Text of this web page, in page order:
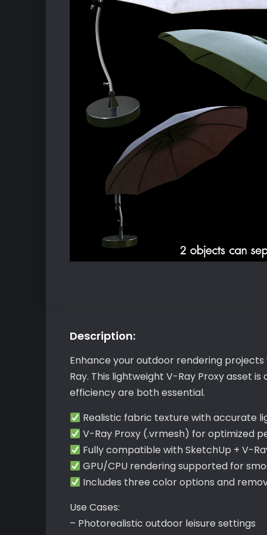
Description:
Enhance your outdoor rendering
Ray. This lightweight V-Ray Proxy asset
efficiency are both essential.
Realistic fabric texture with accurate
V-Ray Proxy (.vrmesh) for optimized
Fully compatible with SketchUp + V-
GPU/CPU rendering supported for
Includes three color options and
Use Cases:
– Photorealistic outdoor leisure settings